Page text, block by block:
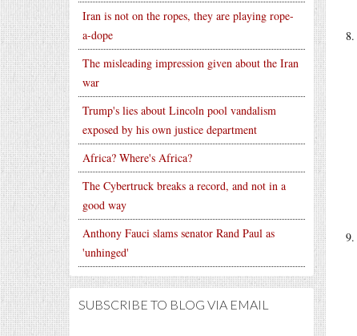
Iran is not on the ropes, they are playing rope-
a-dope
The misleading impression given about the Iran
war
Trump's lies about Lincoln pool vandalism
exposed by his own justice department
Africa? Where's Africa?
The Cybertruck breaks a record, and not in a
good way
Anthony Fauci slams senator Rand Paul as
'unhinged'
SUBSCRIBE TO BLOG VIA EMAIL